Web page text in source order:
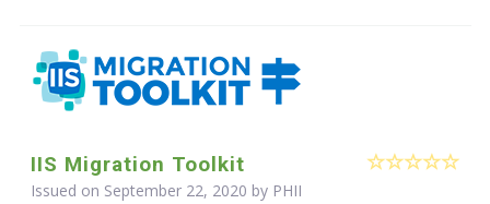
IIS Migration Toolkit
Issued on September 22, 2020 by PHII